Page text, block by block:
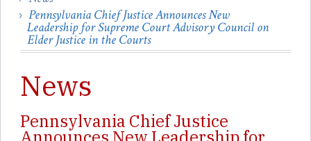
Pennsylvania Chief Justice Announces New
Leadership for Supreme Court Advisory Council on
Elder Justice in the Courts
News
Pennsylvania Chief Justice